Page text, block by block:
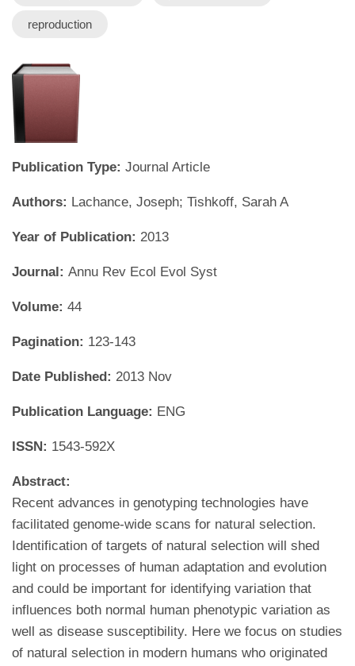
reproduction
Publication Type: Journal Article
Authors: Lachance, Joseph; Tishkoff, Sarah A
Year of Publication: 2013
Journal: Annu Rev Ecol Evol Syst
Volume: 44
Pagination: 123-143
Date Published: 2013 Nov
Publication Language: ENG
ISSN: 1543-592X
Abstract:
Recent advances in genotyping technologies have
facilitated genome-wide scans for natural selection.
Identification of targets of natural selection will shed
light on processes of human adaptation and evolution
and could be important for identifying variation that
influences both normal human phenotypic variation as
well as disease susceptibility. Here we focus on studies
of natural selection in modern humans who originated